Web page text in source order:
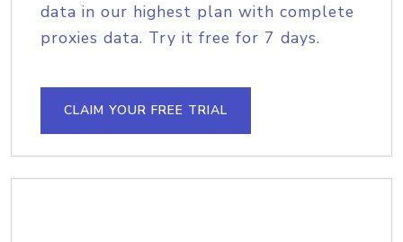
data in our highest plan with complete
proxies data. Try it free for 7 days.
CLAIM YOUR FREE TRIAL